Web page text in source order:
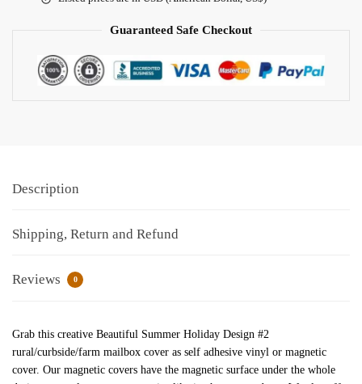
Guaranteed Safe Checkout
Description
Shipping, Return and Refund
Reviews 0
Grab this creative Beautiful Summer Holiday Design #2
rural/curbside/farm mailbox cover as self adhesive vinyl or magnetic
cover. Our magnetic covers have the magnetic surface under the whole